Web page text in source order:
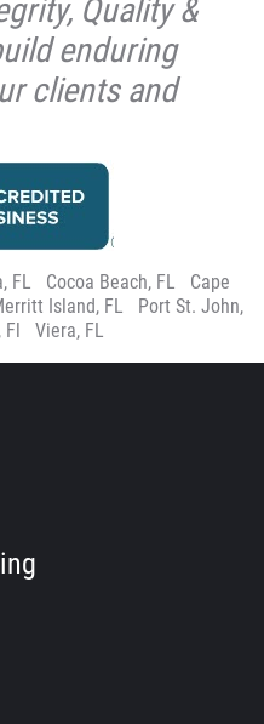
Quality &
enduring
clients and
FL Cocoa Beach, FL
Cape
Island, FL
Port St. John,
Fl Viera, FL